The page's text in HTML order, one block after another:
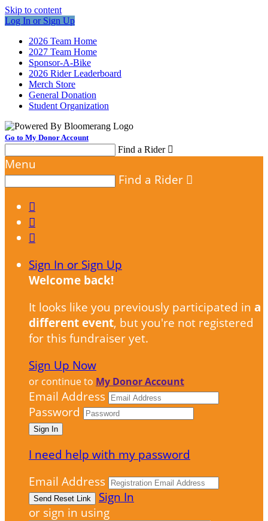
Skip to content
Log In or Sign Up
2026 Team Home
2027 Team Home
Sponsor-A-Bike
2026 Rider Leaderboard
Merch Store
General Donation
Student Organization
Go to My Donor Account
Find a Rider 
Menu
Find a Rider 



Sign In or Sign Up
Welcome back!
It looks like you previously participated in a
different event, but you're not registered
for this fundraiser yet.
Sign Up Now
or continue to My Donor Account
Email Address
Password
I need help with my password
Email Address
Sign In
or sign in using